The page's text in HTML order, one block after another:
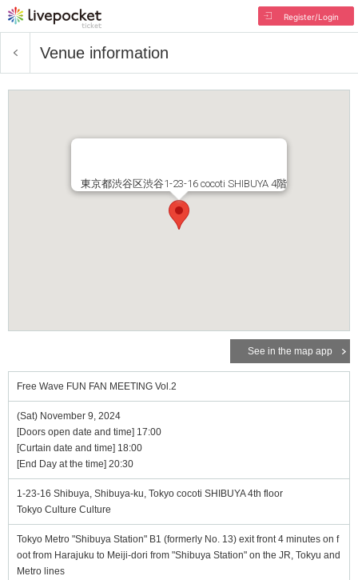
Register/Login
Venue information
東京都渋谷区渋谷1-23-16 cocoti SHIBUYA 4階
See in the map app
Free Wave FUN FAN MEETING Vol.2
(Sat) November 9, 2024
[Doors open date and time] 17:00
[Curtain date and time] 18:00
[End Day at the time] 20:30
1-23-16 Shibuya, Shibuya-ku, Tokyo cocoti SHIBUYA 4th floor
Tokyo Culture Culture
Tokyo Metro "Shibuya Station" B1 (formerly No. 13) exit front 4 minutes on f
oot from Harajuku to Meiji-dori from "Shibuya Station" on the JR, Tokyu and
Metro lines